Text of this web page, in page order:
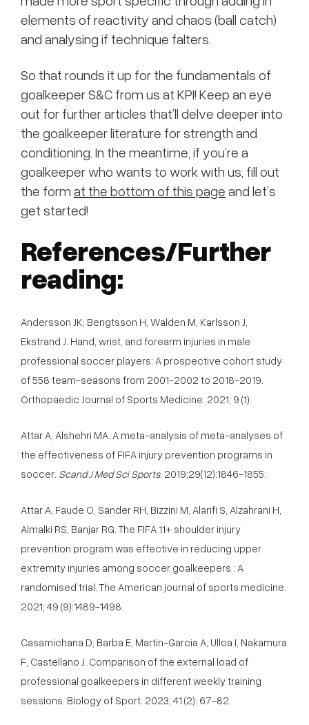
elements of reactivity and chaos (ball catch)
and analysing if technique falters.
So that rounds it up for the fundamentals of
goalkeeper S&C from us at KPI! Keep an eye
out for further articles that’ll delve deeper into
the goalkeeper literature for strength and
conditioning. In the meantime, if you’re a
goalkeeper who wants to work with us, fill out
the format the bottom of this pageand let’s
get started!
References/Further
reading:
Andersson JK, Bengtsson H, Walden M, Karlsson J,
Ekstrand J. Hand, wrist, and forearm injuries in male
professional soccer players: A prospective cohort study
of 558 team-seasons from 2001-2002 to 2018-2019.
Orthopaedic Journal of Sports Medicine. 2021; 9 (1):
Attar A, Alshehri MA. A meta-analysis of meta-analyses of
the effectiveness of FIFA injury prevention programs in
soccer. Scand J Med Sci Sports. 2019;29(12):1846-1855.
Attar A, Faude O, Sander RH, Bizzini M, Alarifi S, Alzahrani H,
Almalki RS, Banjar RG. The FIFA 11+ shoulder injury
prevention program was effective in reducing upper
extremity injuries among soccer goalkeepers : A
randomised trial. The American journal of sports medicine.
2021; 49 (9):1489-1498.
Casamichana D, Barba E, Martin-Garcia A, Ulloa I, Nakamura
F, Castellano J. Comparison of the external load of
professional goalkeepers in different weekly training
sessions. Biology of Sport. 2023; 41 (2): 67-82.